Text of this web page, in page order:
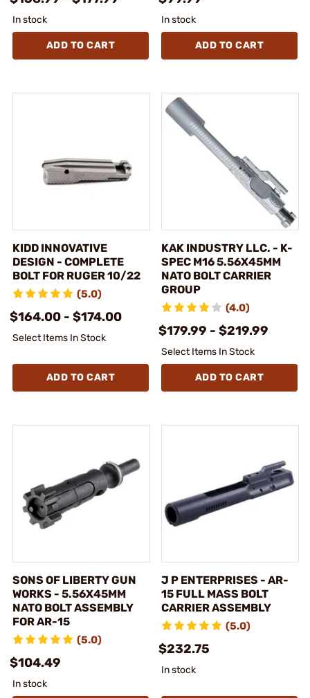
In stock
ADD TO CART
In stock
ADD TO CART
KIDD INNOVATIVE
DESIGN - COMPLETE
BOLT FOR RUGER 10/22
(5.0)
$164.00 - $174.00
Select Items In Stock
ADD TO CART
KAK INDUSTRY LLC. - K-
SPEC M16 5.56X45MM
NATO BOLT CARRIER
GROUP
(4.0)
$179.99 - $219.99
Select Items In Stock
ADD TO CART
SONS OF LIBERTY GUN
WORKS - 5.56X45MM
NATO BOLT ASSEMBLY
FOR AR-15
(5.0)
$104.49
In stock
J P ENTERPRISES - AR-
15 FULL MASS BOLT
CARRIER ASSEMBLY
(5.0)
$232.75
In stock